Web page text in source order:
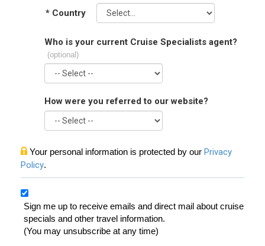
* Country
Who is your current Cruise Specialists agent?
(optional)
How were you referred to our website?
Your personal information is protected by our Privacy
Policy.
Sign me up to receive emails and direct mail about cruise
specials and other travel information.
(You may unsubscribe at any time)